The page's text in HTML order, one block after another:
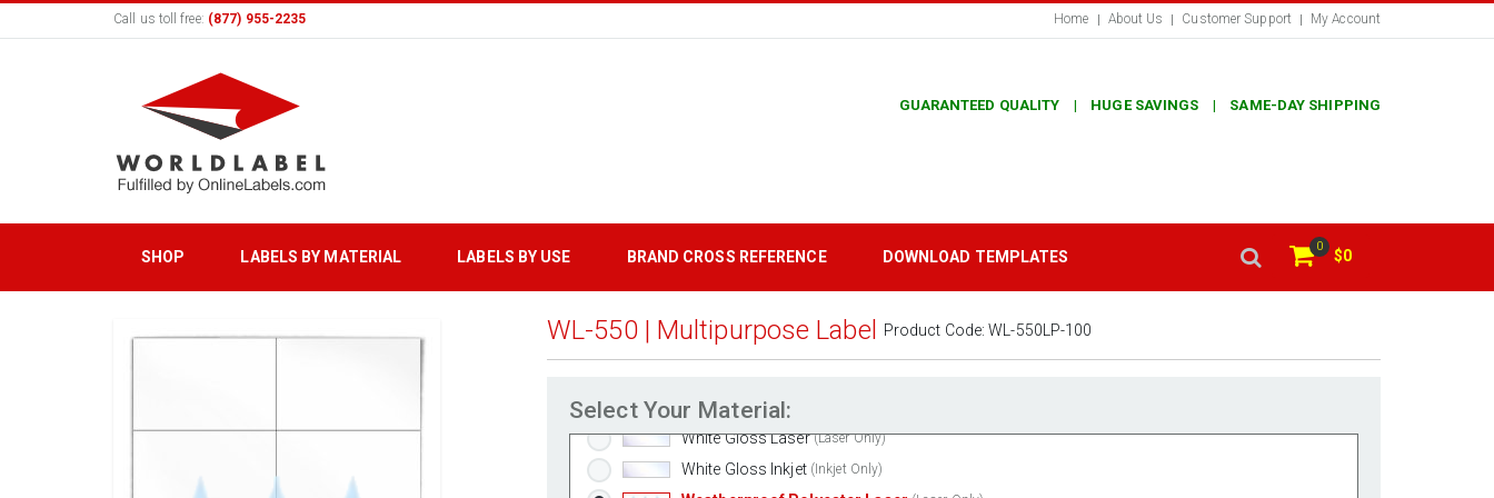
Call us toll free: (877) 955-2235 Home About Us Customer Support My Account
GUARANTEED QUALITY | HUGE SAVINGS | SAME-DAY SHIPPING
SHOP LABELS BY MATERIAL LABELS BY USE BRAND CROSS REFERENCE DOWNLOAD TEMPLATES
0
$0
WL-550 | Multipurpose Label Product Code:WL-550LP-100
Select Your Material:
Standard White Matte
Aggressive White Matte
White Gloss Laser (Laser Only)
White Gloss Inkjet (Inkjet Only)